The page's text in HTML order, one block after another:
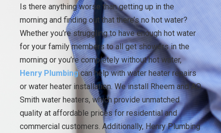
Is there anything worse than getting up in the
morning and finding out that there’s no hot water?
Whether you’re struggling to have enough hot water
for your family members to all get showers in the
morning or you’re completely without hot water,
Henry Plumbingcan help with water heater repairs
or water heater installation. We install Rheem and AO
Smith water heaters, which provide unmatched
quality at affordable prices for residential and
commercial customers. Additionally, Henry Plumbing